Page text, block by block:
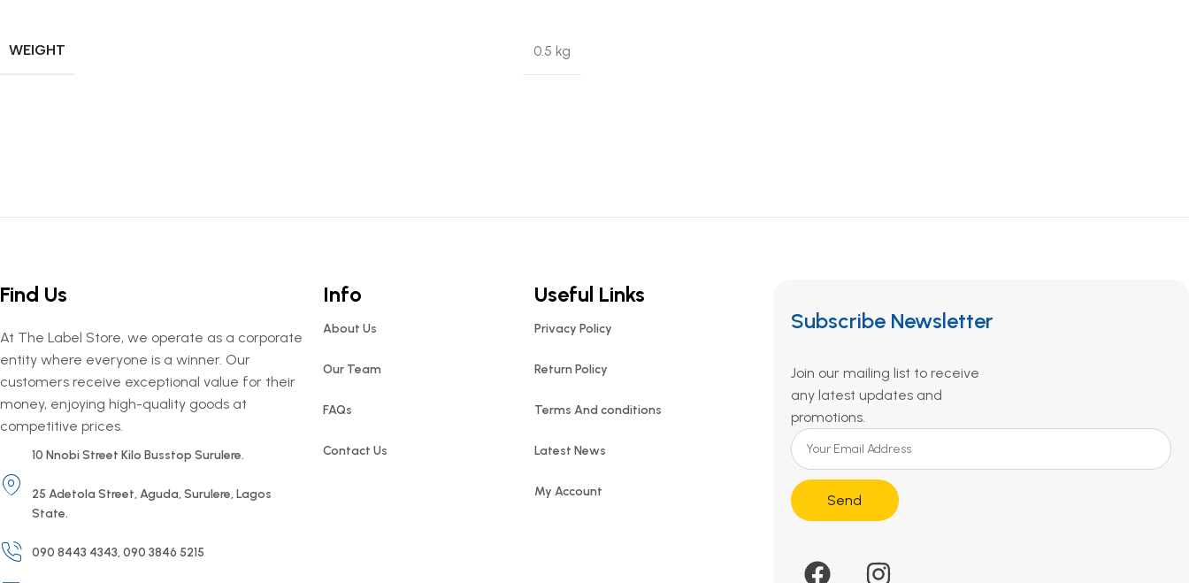
WEIGHT 0.5 kg
Find Us
At The Label Store, we operate as a corporate
entity where everyone is a winner. Our
customers receive exceptional value for their
money, enjoying high-quality goods at
competitive prices.
10 Nnobi Street Kilo Busstop Surulere.
25 Adetola Street, Aguda, Surulere, Lagos
State.
090 8443 4343, 090 3846 5215
Info
About Us
Our Team
FAQs
Contact Us
Useful Links
Privacy Policy
Return Policy
Terms And conditions
Latest News
My Account
Subscribe Newsletter
Join our mailing list to receive
any latest updates and
promotions.
Send